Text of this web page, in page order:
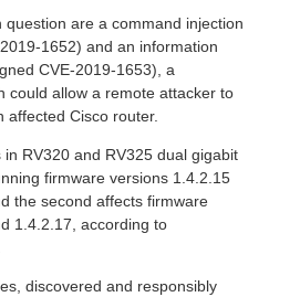
question are a command injection
1652) and an information
CVE-2019-1653), a
could allow a remote attacker to
affected Cisco router.
RV320 and RV325 dual gigabit
firmware versions 1.4.2.15
the second affects firmware
1.4.2.17, according to
discovered and responsibly